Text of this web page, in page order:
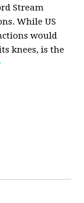
Stream
While US
would
knees, is the